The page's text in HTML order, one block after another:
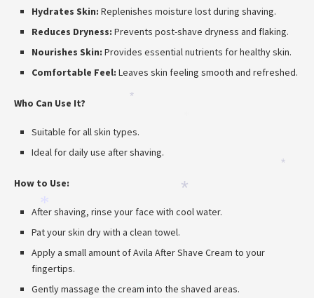
Hydrates Skin: Replenishes moisture lost during shaving.
Reduces Dryness: Prevents post-shave dryness and flaking.
Nourishes Skin: Provides essential nutrients for healthy skin.
Comfortable Feel: Leaves skin feeling smooth and refreshed.
Who Can Use It?
Suitable for all skin types.
Ideal for daily use after shaving.
How to Use:
After shaving, rinse your face with cool water.
Pat your skin dry with a clean towel.
Apply a small amount of Avila After Shave Cream to your
fingertips.
Gently massage the cream into the shaved areas.
*
*
*
*
*